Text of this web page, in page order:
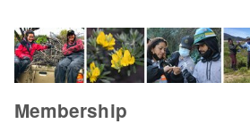
Membership